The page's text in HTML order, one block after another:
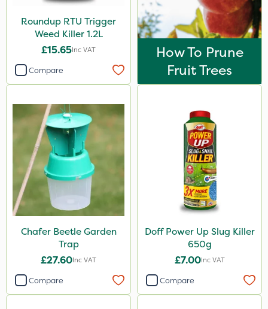
Roundup RTU Trigger
Weed Killer 1.2L
£15.65Inc VAT
Compare
How To Prune
Fruit Trees
Chafer Beetle Garden
Trap
£27.60Inc VAT
Compare
Doff Power Up Slug Killer
650g
£7.00Inc VAT
Compare